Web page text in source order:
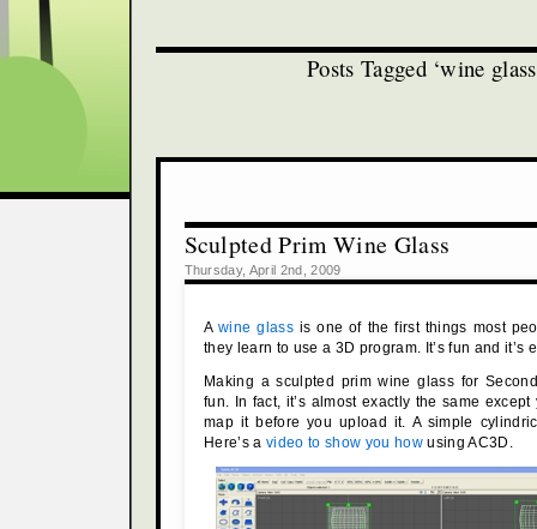
Posts Tagged ‘wine
Sculpted Prim Wine Glass
Thursday, April 2nd, 2009
Awine glass is one of the first things most
they learn to use a 3D program. It’s fun and it’s
Making a sculpted prim wine glass for
fun. In fact, it’s almost exactly the same
map it before you upload it. A simple
Here’s a video to show you howusing AC3D.